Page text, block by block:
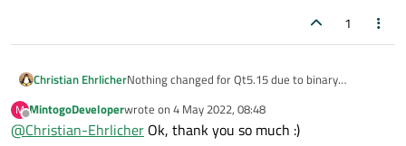
1
Christian EhrlicherNothing changed for Qt5.15 due to binary
there the internal counters were change to use
64bits.
M
Offline
MintogoDeveloperwrote on 4 May 2022, 08:48
last edited by
@Christian-Ehrlicher Ok, thank you so much :)